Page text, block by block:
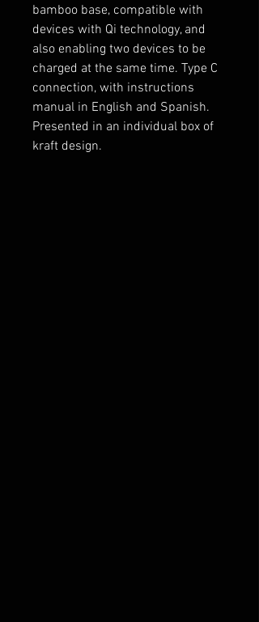
bamboo base, compatible with
devices with Qi technology, and
also enabling two devices to be
charged at the same time. Type C
connection, with instructions
manual in English and Spanish.
Presented in an individual box of
kraft design.